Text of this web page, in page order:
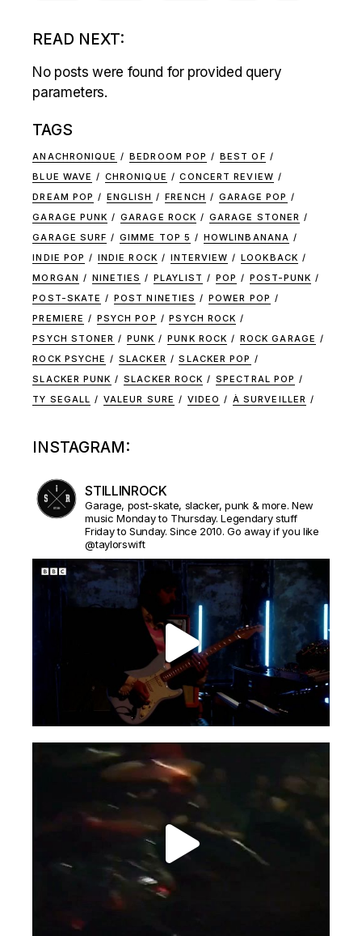
READ NEXT:
No posts were found for provided query
parameters.
TAGS
ANACHRONIQUE BEDROOM POP
BEST OF
BLUE WAVE
CHRONIQUE
CONCERT REVIEW
DREAM POP
ENGLISH FRENCH
GARAGE POP
GARAGE PUNK
GARAGE ROCK
GARAGE STONER
GARAGE SURF
GIMME TOP 5
HOWLINBANANA
INDIE POP
INDIE ROCK INTERVIEW
LOOKBACK
MORGAN
NINETIES PLAYLIST POP
POST-PUNK
POST-SKATE
POST NINETIES
POWER POP
PREMIERE
PSYCH POP
PSYCH ROCK
PSYCH STONER
PUNK PUNK ROCK
ROCK GARAGE
ROCK PSYCHE
SLACKER
SLACKER POP
SLACKER PUNK
SLACKER ROCK
SPECTRAL POP
TY SEGALL
VALEUR SURE VIDEO À SURVEILLER
INSTAGRAM:
STILLINROCK
Garage, post-skate, slacker, punk & more. New
music Monday to Thursday. Legendary stuff
Friday to Sunday. Since 2010. Go away if you like
@taylorswift